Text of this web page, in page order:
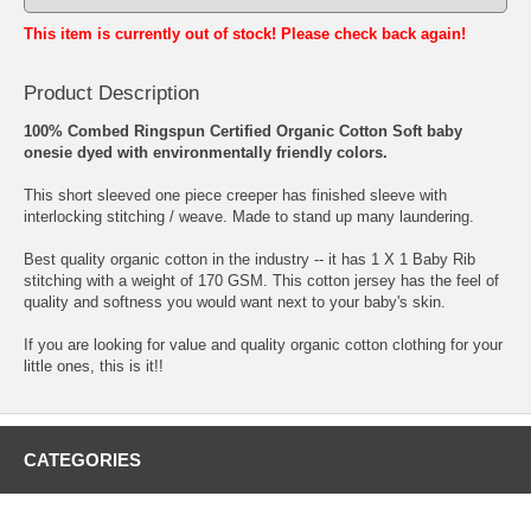
This item is currently out of stock! Please check back again!
Product Description
100% Combed Ringspun Certified Organic Cotton Soft baby
onesie dyed with environmentally friendly colors.
This short sleeved one piece creeper has finished sleeve with
interlocking stitching / weave. Made to stand up many laundering.
Best quality organic cotton in the industry -- it has 1 X 1 Baby Rib
stitching with a weight of 170 GSM. This cotton jersey has the feel of
quality and softness you would want next to your baby's skin.
If you are looking for value and quality organic cotton clothing for your
little ones, this is it!!
CATEGORIES